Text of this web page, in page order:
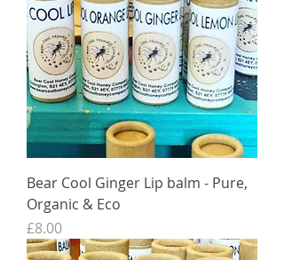
Bear Cool Ginger Lip balm - Pure,
Organic & Eco
Price
£8.00